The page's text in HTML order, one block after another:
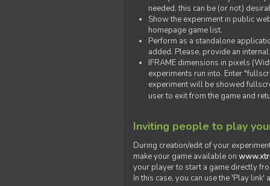
needed, this can be (or not)
Show the experiment in public
homepage game list.
Perform as a standalone
added. Please, provide an
IFRAME dimensions in pixels
experiments run into. Enter
experiment will be showed
user to exit from the game and
Inviting people to play
During creation/edit of your
make your game available on
your player to start a game directly
In this case, you can use the 'Play